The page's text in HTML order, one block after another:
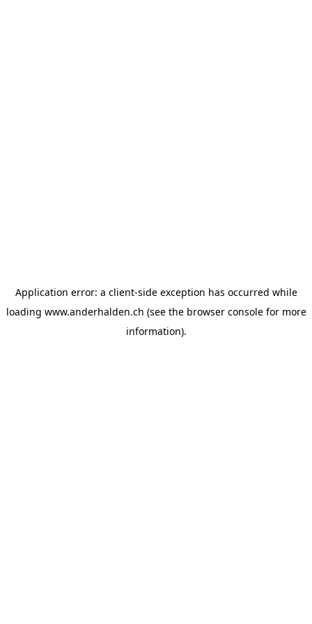
Application error: a client-side exception has occurred while
loading www.anderhalden.ch (see the browser consolefor more
information).